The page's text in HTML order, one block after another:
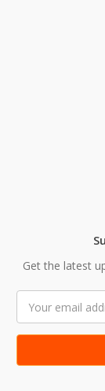
Get the latest
Address